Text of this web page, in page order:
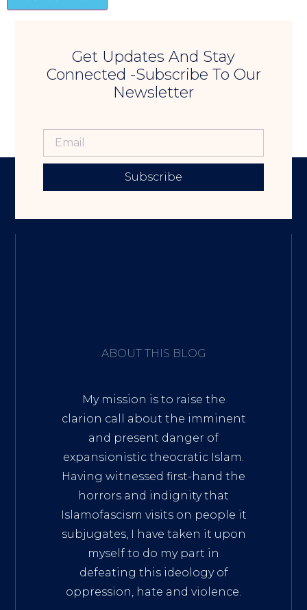
Get Updates And Stay
Connected -Subscribe To Our
Newsletter
Subscribe
ABOUT THIS BLOG
My mission is to raise the
clarion call about the imminent
and present danger of
expansionistic theocratic Islam.
Having witnessed first-hand the
horrors and indignity that
Islamofascism visits on people it
subjugates, I have taken it upon
myself to do my part in
defeating this ideology of
oppression, hate and violence.